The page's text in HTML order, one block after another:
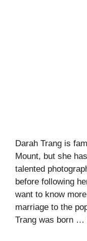
Darah Trang is
Mount, but she
talented
before following
want to know
marriage to the
Trang was born …